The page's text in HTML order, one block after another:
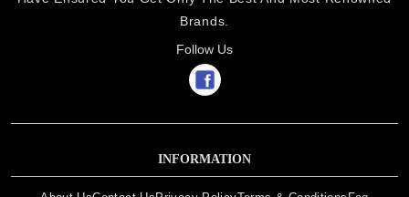
Brands.
Follow Us
INFORMATION